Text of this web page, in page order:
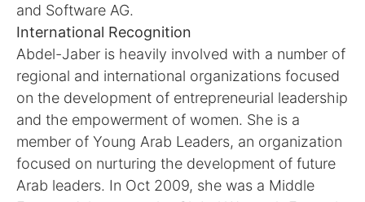
and Software AG.
International Recognition
Abdel-Jaber is heavily involved with a number of
regional and international organizations focused
on the development of entrepreneurial leadership
and the empowerment of women. She is a
member of Young Arab Leaders, an organization
focused on nurturing the development of future
Arab leaders. In Oct 2009, she was a Middle